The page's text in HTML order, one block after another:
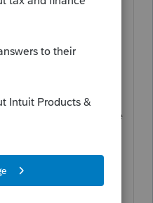
(can't really tell
need to run
If that doesn't
files to the thumb
rather than
function, That is the
has worked
maintenance
files.